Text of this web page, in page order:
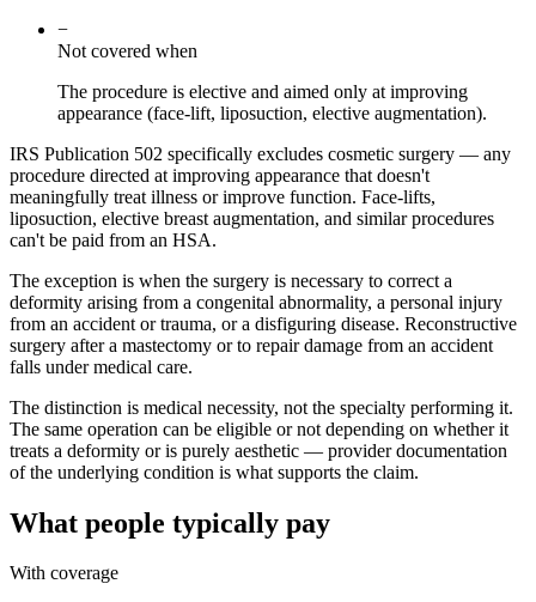
−
Not covered when
The procedure is elective and aimed only at improving
appearance (face-lift, liposuction, elective augmentation).
IRS Publication 502 specifically excludes cosmetic surgery — any
procedure directed at improving appearance that doesn't
meaningfully treat illness or improve function. Face-lifts,
liposuction, elective breast augmentation, and similar procedures
can't be paid from an HSA.
The exception is when the surgery is necessary to correct a
deformity arising from a congenital abnormality, a personal injury
from an accident or trauma, or a disfiguring disease. Reconstructive
surgery after a mastectomy or to repair damage from an accident
falls under medical care.
The distinction is medical necessity, not the specialty performing it.
The same operation can be eligible or not depending on whether it
treats a deformity or is purely aesthetic — provider documentation
of the underlying condition is what supports the claim.
What people typically pay
With coverage